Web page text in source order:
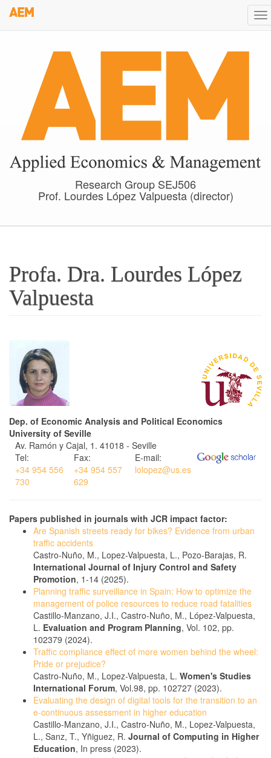
Skip
Research Group SEJ506
Prof. Lourdes López Valpuesta (director)
Profa. Dra. Lourdes López
Valpuesta
Dep. of Economic Analysis and Political Economics
University of Seville
Av. Ramón y Cajal, 1. 41018 - Seville
Tel:
+34 954 556
730
Fax:
+34 954 557
629
E-mail:
lolopez@us.es
Papers published in journals with JCR impact factor:
Are Spanish streets ready for bikes? Evidence from urban
traffic accidents
Castro-Nuño, M., Lopez-Valpuesta, L., Pozo-Barajas, R.
International Journal of Injury Control and Safety
Promotion, 1-14 (2025).
Planning traffic surveillance in Spain: How to optimize the
management of police resources to reduce road fatalities
Castillo-Manzano, J.I., Castro-Nuño, M., López-Valpuesta,
L. Evaluation and Program Planning, Vol. 102, pp.
102379 (2024).
Traffic compliance effect of more women behind the wheel:
Pride or prejudice?
Castro-Nuño, M., Lopez-Valpuesta, L. Women's Studies
International Forum, Vol.98, pp. 102727 (2023).
Evaluating the design of digital tools for the transition to an
e-continuous assessment in higher education
Castillo-Manzano, J.I., Castro-Nuño, M., Lopez-Valpuesta,
L., Sanz, T., Yñiguez, R. Journal of Computing in Higher
Education, In press (2023).